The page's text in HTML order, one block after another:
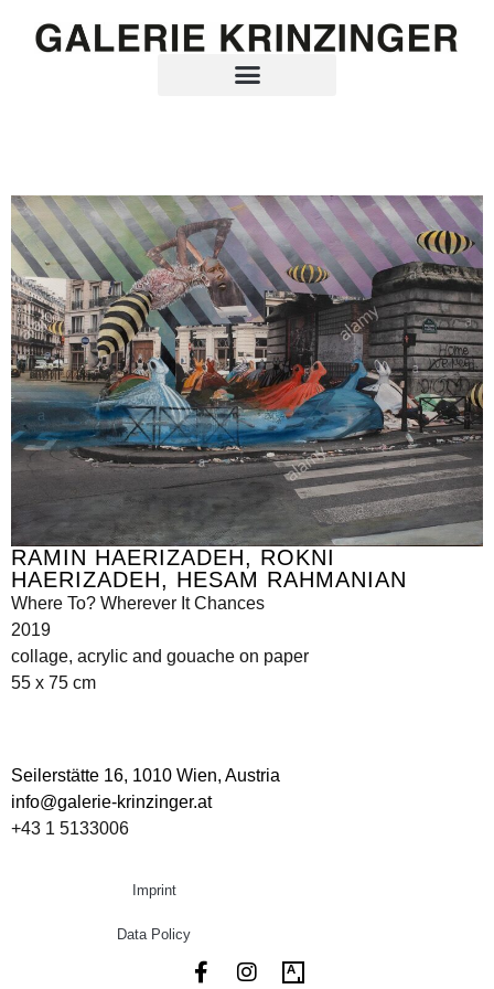
RAMIN HAERIZADEH, ROKNI
HAERIZADEH, HESAM RAHMANIAN
Where To? Wherever It Chances
2019
collage, acrylic and gouache on paper
55 x 75 cm
Seilerstätte 16, 1010 Wien, Austria
info@galerie-krinzinger.at
+43 1 5133006
Imprint
Data Policy